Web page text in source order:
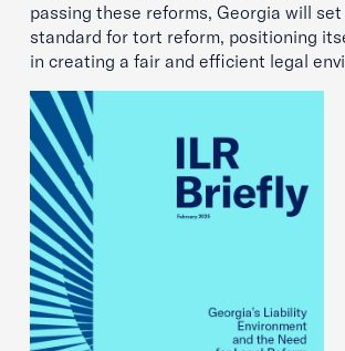
passing these reforms, Georgia will set
standard for tort reform, positioning
in creating a fair and efficient legal